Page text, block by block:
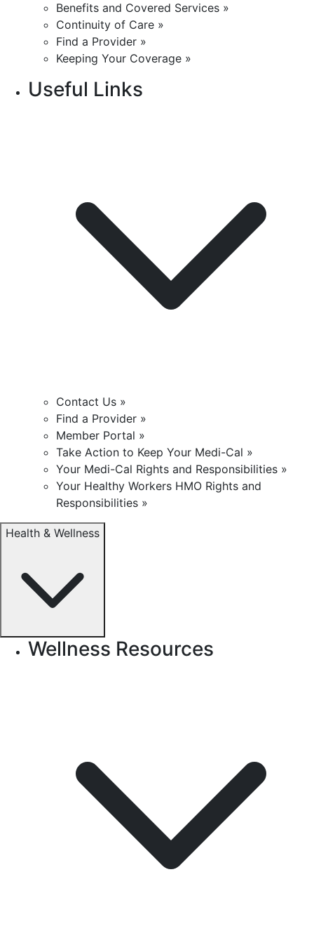
Benefits and Covered Services »
Continuity of Care »
Find a Provider »
Keeping Your Coverage »
Useful Links
Contact Us »
Find a Provider »
Member Portal »
Take Action to Keep Your Medi-Cal »
Your Medi-Cal Rights and Responsibilities »
Your Healthy Workers HMO Rights and
Responsibilities »
Health & Wellness
Wellness Resources